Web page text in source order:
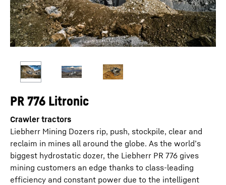
PR 776 Litronic
Crawler tractors
Liebherr Mining Dozers rip, push, stockpile, clear and
reclaim in mines all around the globe. As the world’s
biggest hydrostatic dozer, the Liebherr PR 776 gives
mining customers an edge thanks to class-leading
efficiency and constant power due to the intelligent